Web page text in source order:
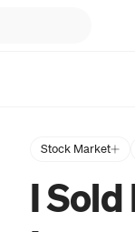
Stock Market
I Sold